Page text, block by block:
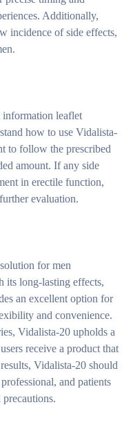
Additionally,
incidence of side effects,
information leaflet
how to use Vidalista-
to follow the prescribed
amount. If any side
in erectile function,
evaluation.
for men
its long-lasting effects,
an excellent option for
and convenience.
Vidalista-20 upholds a
receive a product that
Vidalista-20 should
and patients